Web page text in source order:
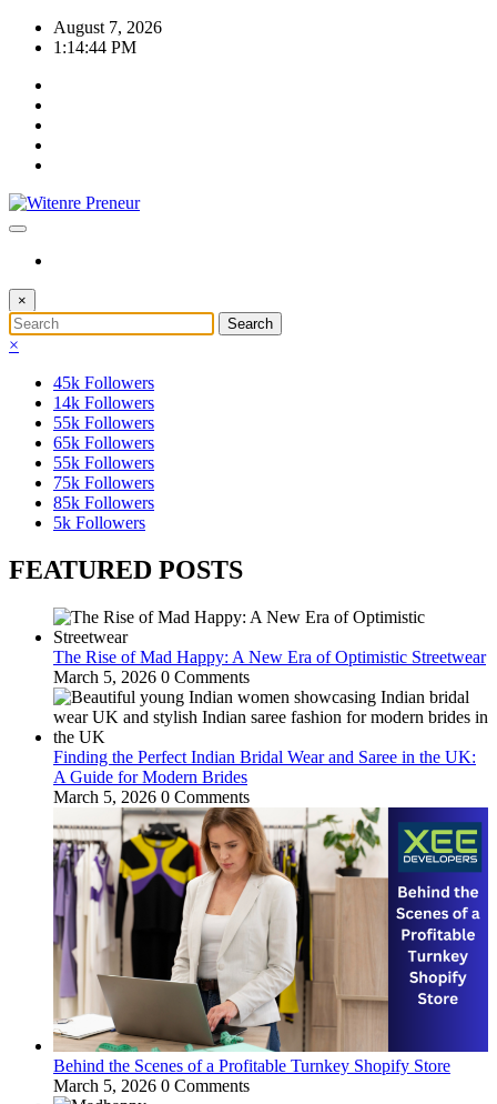
Skip
August 7, 2026
1:14:45 PM
×
×
45k Followers
14k Followers
55k Followers
65k Followers
55k Followers
75k Followers
85k Followers
5k Followers
FEATURED POSTS
The Rise of Mad Happy: A New Era of Optimistic Streetwear
March 5, 2026 0 Comments
Finding the Perfect Indian Bridal Wear and Saree in the UK:
A Guide for Modern Brides
March 5, 2026 0 Comments
Behind the Scenes of a Profitable Turnkey Shopify Store
March 5, 2026 0 Comments